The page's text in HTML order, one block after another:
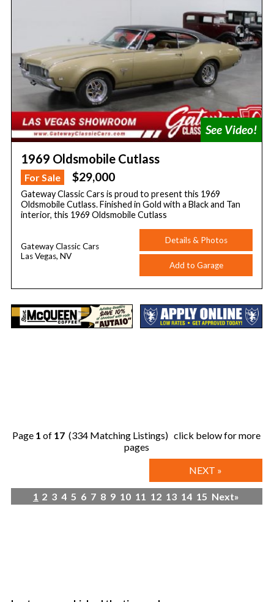
1969 Oldsmobile Cutlass
For Sale $29,000
Gateway Classic Cars is proud to present this 1969
Oldsmobile Cutlass. Finished in Gold with a Black and Tan
interior, this 1969 Oldsmobile Cutlass
Gateway Classic Cars
Las Vegas, NV
Details & Photos
Add to Garage
Page 1 of 17 (334 Matching Listings) click below for more
pages
NEXT »
1 2 3 4 5 6 7 8 9 10 11 12 13 14 15 Next»